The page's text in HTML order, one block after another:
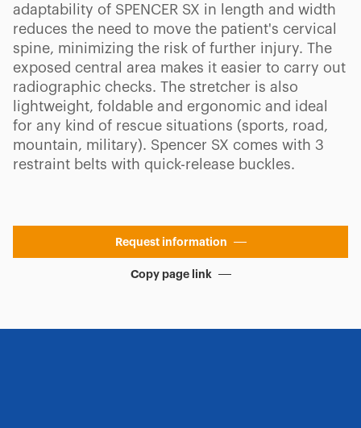
adaptability of SPENCER SX in length and width
reduces the need to move the patient's cervical
spine, minimizing the risk of further injury. The
exposed central area makes it easier to carry out
radiographic checks. The stretcher is also
lightweight, foldable and ergonomic and ideal
for any kind of rescue situations (sports, road,
mountain, military). Spencer SX comes with 3
restraint belts with quick-release buckles.
Request information
Copy page link